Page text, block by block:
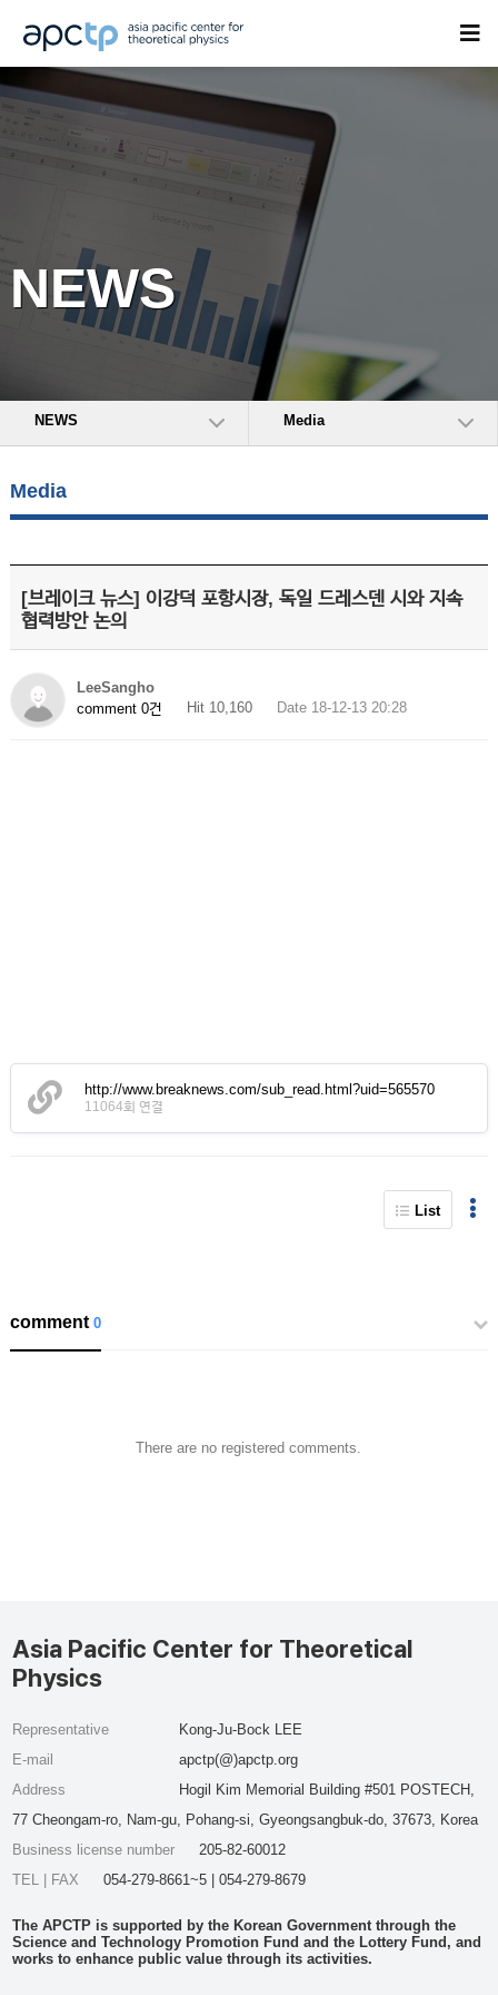
NEWS
NEWS Media
Media
[브레이크 뉴스] 이강덕 포항시장, 독일 드레스덴 시와 지속
협력방안 논의
LeeSangho
comment 0건
Hit 10,160 Date 18-12-13 20:28
http://www.breaknews.com/sub_read.html?uid=565570
11064회 연결
List
comment0
There are no registered comments.
Asia Pacific Center for Theoretical
Physics
Representative
Kong-Ju-Bock LEE
E-mail
apctp(@)apctp.org
Address
Hogil Kim Memorial Building #501 POSTECH,
77 Cheongam-ro, Nam-gu, Pohang-si, Gyeongsangbuk-do, 37673, Korea
Business license number
205-82-60012
TEL | FAX
054-279-8661~5 | 054-279-8679
The APCTP is supported by the Korean Government through the
Science and Technology Promotion Fund and the Lottery Fund, and
works to enhance public value through its activities.